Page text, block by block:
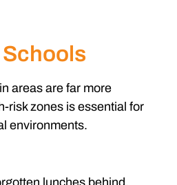
areas are far more
risk zones is essential for
environments.